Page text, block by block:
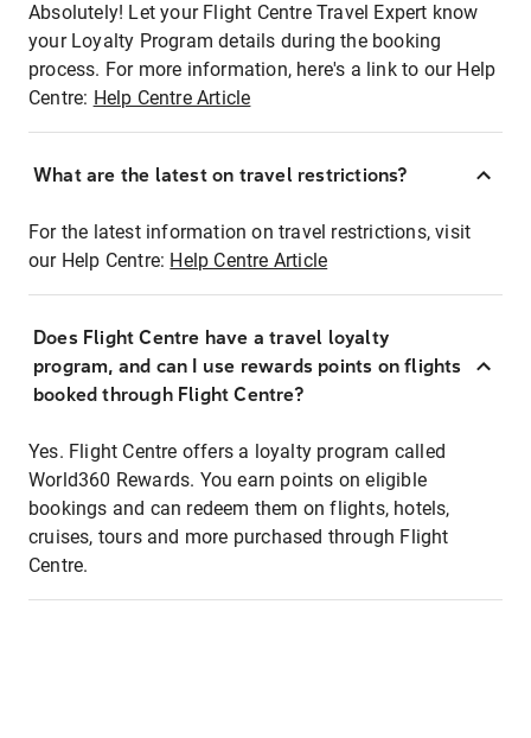
Absolutely! Let your Flight Centre Travel Expert know
your Loyalty Program details during the booking
process. For more information, here's a link to our Help
Centre: Help Centre Article
What are the latest on travel restrictions?
For the latest information on travel restrictions, visit
our Help Centre: Help Centre Article
Does Flight Centre have a travel loyalty
program, and can I use rewards points on flights
booked through Flight Centre?
Yes. Flight Centre offers a loyalty program called
World360 Rewards. You earn points on eligible
bookings and can redeem them on flights, hotels,
cruises, tours and more purchased through Flight
Centre.